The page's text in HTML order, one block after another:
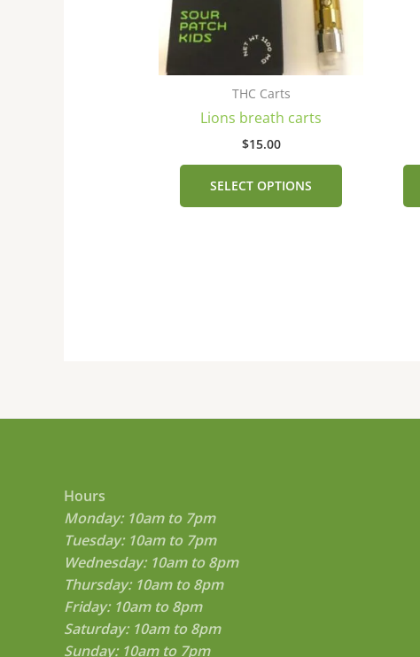
THC Carts
Lions breath carts
$15.00
SELECT OPTIONS
options
may
be
chosen
page
Hours
Monday: 10am to 7pm
Tuesday: 10am to 7pm
Wednesday: 10am to 8pm
Thursday: 10am to 8pm
Friday: 10am to 8pm
Saturday: 10am to 8pm
Sunday: 10am to 7pm